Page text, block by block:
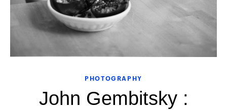
PHOTOGRAPHY
John Gembitsky :